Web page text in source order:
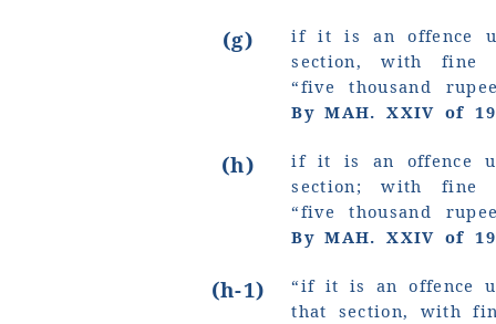
(g)
if it is an offence
section, with fine
“five thousand
By MAH. XXIV of
(h)
if it is an offence
section; with fine
“five thousand
By MAH. XXIV of
(h-1)
“if it is an offence
that section, with